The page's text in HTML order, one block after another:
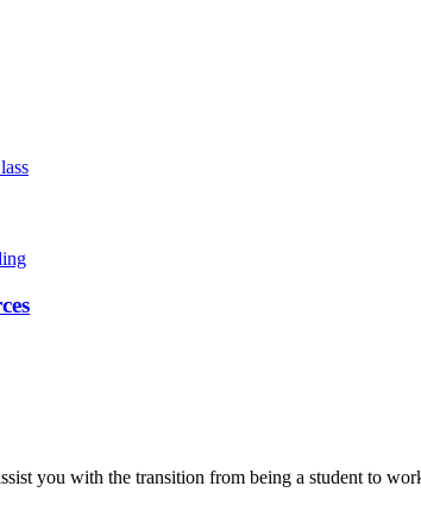
you with the transition from being a student to